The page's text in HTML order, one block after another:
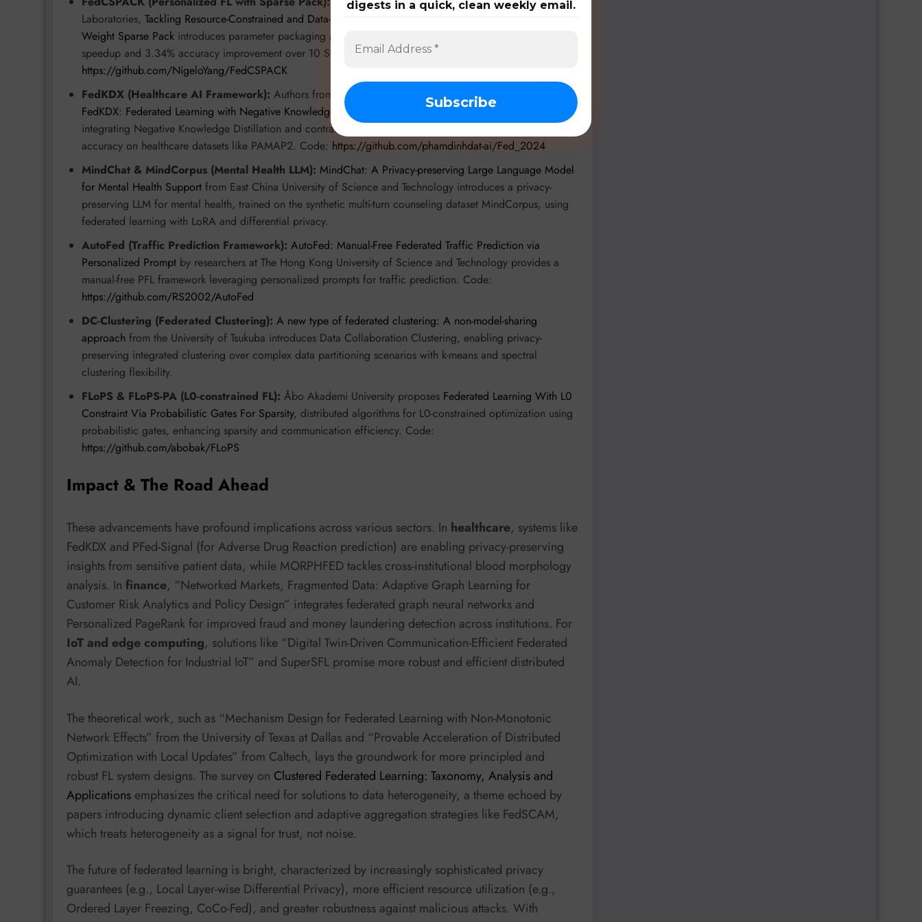
Laboratories, Tackling Resource-Constrained and Data-Heterogeneity in Federated Learning with Double-
Weight Sparse Pack introduces parameter packaging and dual-weighted aggregation, achieving 2-5x
speedup and 3.34% accuracy improvement over 10 SOTA methods. Code:
https://github.com/NigeloYang/FedCSPACK
FedKDX (Healthcare AI Framework): Authors from Phenikaa University and VinUniversity present
FedKDX: Federated Learning with Negative Knowledge Distillation for Enhanced Healthcare AI Systems
integrating Negative Knowledge Distillation and contrastive learning, achieving up to 2.53% higher
accuracy on healthcare datasets like PAMAP2. Code: https://github.com/phamdinhdat-ai/Fed_2024
MindChat & MindCorpus (Mental Health LLM): MindChat: A Privacy-preserving Large Language Model
for Mental Health Support from East China University of Science and Technology introduces a privacy-
preserving LLM for mental health, trained on the synthetic multi-turn counseling dataset MindCorpus, using
federated learning with LoRA and differential privacy.
AutoFed (Traffic Prediction Framework): AutoFed: Manual-Free Federated Traffic Prediction via
Personalized Prompt by researchers at The Hong Kong University of Science and Technology provides a
manual-free PFL framework leveraging personalized prompts for traffic prediction. Code:
https://github.com/RS2002/AutoFed
DC-Clustering (Federated Clustering): A new type of federated clustering: A non-model-sharing
approach from the University of Tsukuba introduces Data Collaboration Clustering, enabling privacy-
preserving integrated clustering over complex data partitioning scenarios with k-means and spectral
clustering flexibility.
FLoPS & FLoPS-PA (L0-constrained FL): Åbo Akademi University proposes Federated Learning With L0
Constraint Via Probabilistic Gates For Sparsity, distributed algorithms for L0-constrained optimization using
probabilistic gates, enhancing sparsity and communication efficiency. Code:
https://github.com/abobak/FLoPS
Impact & The Road Ahead
These advancements have profound implications across various sectors. In healthcare, systems like
FedKDX and PFed-Signal (for Adverse Drug Reaction prediction) are enabling privacy-preserving
insights from sensitive patient data, while MORPHFED tackles cross-institutional blood morphology
analysis. In finance, “Networked Markets, Fragmented Data: Adaptive Graph Learning for
Customer Risk Analytics and Policy Design” integrates federated graph neural networks and
Personalized PageRank for improved fraud and money laundering detection across institutions. For
IoT and edge computing, solutions like “Digital Twin-Driven Communication-Efficient Federated
Anomaly Detection for Industrial IoT” and SuperSFL promise more robust and efficient distributed
AI.
The theoretical work, such as “Mechanism Design for Federated Learning with Non-Monotonic
Network Effects” from the University of Texas at Dallas and “Provable Acceleration of Distributed
Optimization with Local Updates” from Caltech, lays the groundwork for more principled and
robust FL system designs. The survey on Clustered Federated Learning: Taxonomy, Analysis and
Applications emphasizes the critical need for solutions to data heterogeneity, a theme echoed by
papers introducing dynamic client selection and adaptive aggregation strategies like FedSCAM,
which treats heterogeneity as a signal for trust, not noise.
The future of federated learning is bright, characterized by increasingly sophisticated privacy
guarantees (e.g., Local Layer-wise Differential Privacy), more efficient resource utilization (e.g.,
Ordered Layer Freezing, CoCo-Fed), and greater robustness against malicious attacks. With
digests in a quick, clean weekly email.